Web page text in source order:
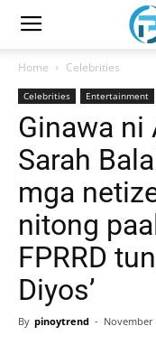
Home Celebrities
Celebrities Entertainment
Ginawa ni
Sarah
mga
nitong
FPRRD
Diyos’
By pinoytrend - November